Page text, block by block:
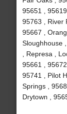
95651 ,
95763 , River
95667 ,
Sloughhouse
, Represa ,
95661 ,
95741 , Pilot
Springs ,
Drytown ,